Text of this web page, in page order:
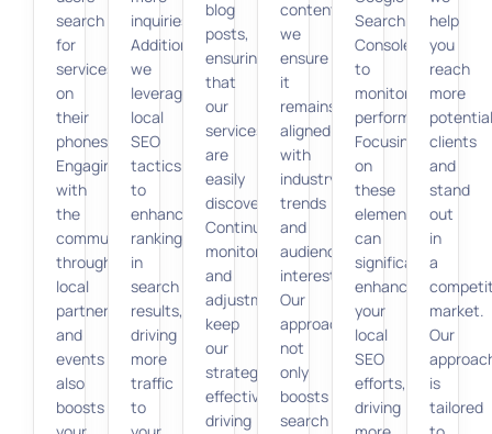
search
for
services
on
their
phones.
Engaging
with
the
community
through
local
partnerships
and
events
also
boosts
inquiries.
Additionally,
we
leverage
local
SEO
tactics
to
enhance
rankings
in
search
results,
driving
more
traffic
to
blog
posts,
ensuring
that
our
services
are
easily
discoverable.
Continuous
monitoring
and
adjustments
keep
our
strategy
effective,
driving
content,
we
ensure
it
remains
aligned
with
industry
trends
and
audience
interests.
Our
approach
not
only
boosts
search
Search
Console
to
monitor
performance.
Focusing
on
these
elements
can
significantly
enhance
your
local
SEO
efforts,
driving
help
you
reach
more
potential
clients
and
stand
out
in
a
market.
Our
is
tailored